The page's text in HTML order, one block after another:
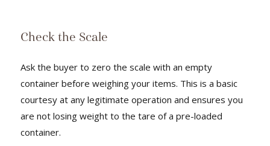
Check the Scale
Ask the buyer to zero the scale with an empty
container before weighing your items. This is a basic
courtesy at any legitimate operation and ensures you
are not losing weight to the tare of a pre-loaded
container.